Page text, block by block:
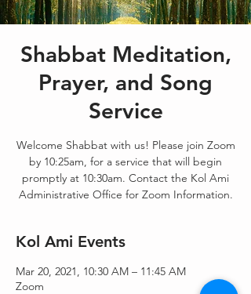
Shabbat Meditation,
Prayer, and Song
Service
Welcome Shabbat with us! Please join Zoom
by 10:25am, for a service that will begin
promptly at 10:30am. Contact the Kol Ami
Administrative Office for Zoom Information.
Kol Ami Events
Mar 20, 2021, 10:30 AM – 11:45 AM
Zoom